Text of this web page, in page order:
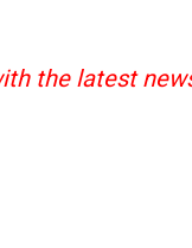
the latest